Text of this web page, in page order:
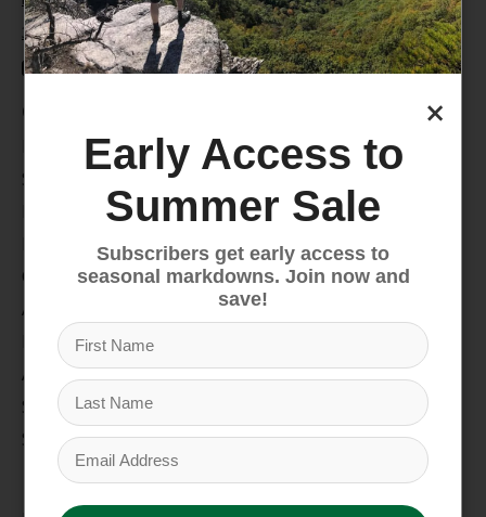
304-296-0076
Categories
Snow
Hike & Camp
Climb
Apparel
Footwear
Auto Rack
Service Dept.
Summer Sale
My account
×
Early Access to
Summer Sale
Subscribers get early access to
seasonal markdowns. Join now and
save!